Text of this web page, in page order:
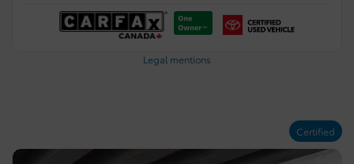
Legal mentions
Certified